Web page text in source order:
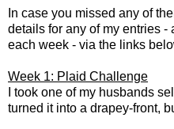
In case you missed any of
details for any of my entries
each week - via the links
Week 1: Plaid Challenge
I took one of my husbands
turned it into a drapey-front,